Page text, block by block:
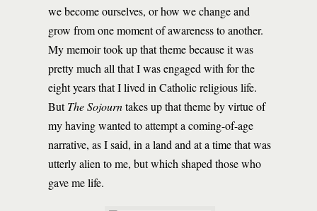
we become ourselves, or how we change and
grow from one moment of awareness to another.
My memoir took up that theme because it was
pretty much all that I was engaged with for the
eight years that I lived in Catholic religious life.
ButThe Sojourntakes up that theme by virtue of
my having wanted to attempt a coming-of-age
narrative, as I said, in a land and at a time that was
utterly alien to me, but which shaped those who
gave me life.